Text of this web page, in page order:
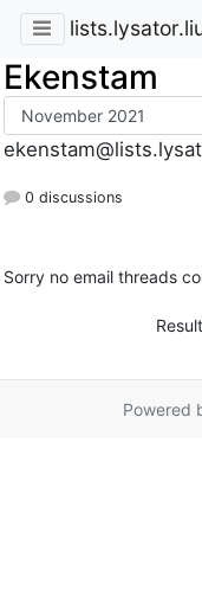
Ekenstam
0 discussions
Sorry no email threads
Powered